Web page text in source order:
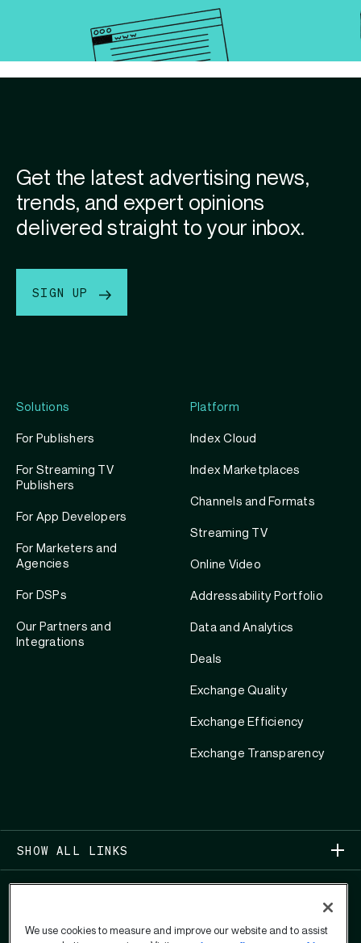
Solutions
For Publishers
For Streaming TV
Publishers
For App Developers
For Marketers and
Agencies
For DSPs
Our Partners and
Integrations
Platform
Index Cloud
Index Marketplaces
Channels and Formats
Streaming TV
Online Video
Addressability Portfolio
Data and Analytics
Deals
Exchange Quality
Exchange Efficiency
Exchange Transparency
SHOW ALL LINKS
Get the latest advertising news,
trends, and expert opinions
delivered straight to your inbox.
SIGN UP
We use cookies to measure and improve our website and to assist